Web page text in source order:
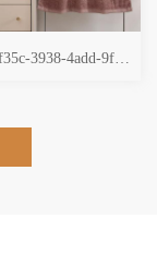
14f4f35c-3938-4add-9f46-473211257cb2